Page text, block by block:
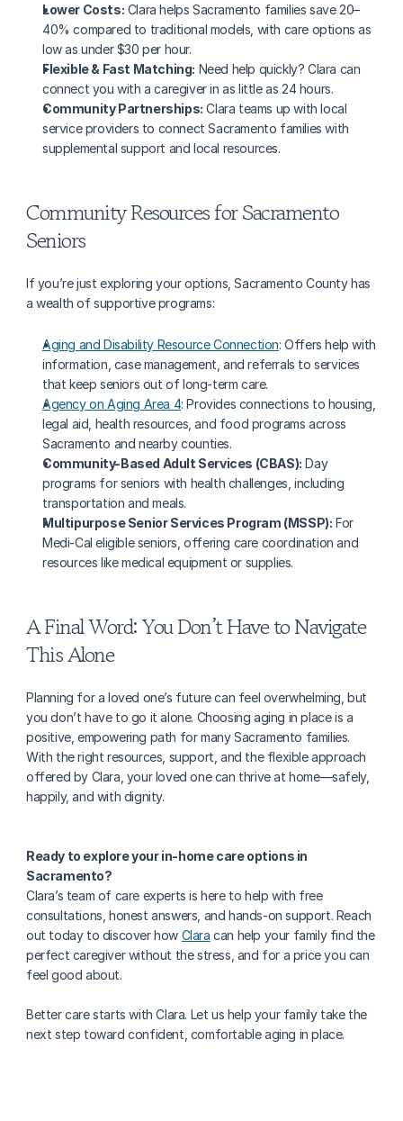
Lower Costs: Clara helps Sacramento families save 20–
40% compared to traditional models, with care options as
low as under $30 per hour.
Flexible & Fast Matching: Need help quickly? Clara can
connect you with a caregiver in as little as 24 hours.
Community Partnerships: Clara teams up with local
service providers to connect Sacramento families with
supplemental support and local resources.
Community Resources for Sacramento
Seniors
If you’re just exploring your options, Sacramento County has
a wealth of supportive programs:
Aging and Disability Resource Connection: Offers help with
information, case management, and referrals to services
that keep seniors out of long-term care.
Agency on Aging Area 4: Provides connections to housing,
legal aid, health resources, and food programs across
Sacramento and nearby counties.
Community-Based Adult Services (CBAS): Day
programs for seniors with health challenges, including
transportation and meals.
Multipurpose Senior Services Program (MSSP): For
Medi-Cal eligible seniors, offering care coordination and
resources like medical equipment or supplies.
A Final Word: You Don’t Have to Navigate
This Alone
Planning for a loved one’s future can feel overwhelming, but
you don’t have to go it alone. Choosing aging in place is a
positive, empowering path for many Sacramento families.
With the right resources, support, and the flexible approach
offered by Clara, your loved one can thrive at home—safely,
happily, and with dignity.
Ready to explore your in-home care options in
Sacramento?
Clara’s team of care experts is here to help with free
consultations, honest answers, and hands-on support. Reach
out today to discover how Clara can help your family find the
perfect caregiver without the stress, and for a price you can
feel good about.
Better care starts with Clara. Let us help your family take the
next step toward confident, comfortable aging in place.